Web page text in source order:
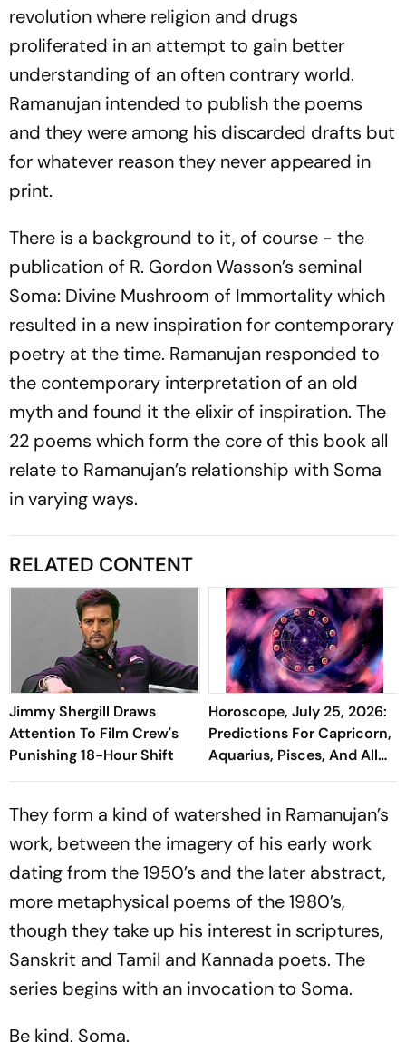
revolution where religion and drugs
proliferated in an attempt to gain better
understanding of an often contrary world.
Ramanujan intended to publish the poems
and they were among his discarded drafts but
for whatever reason they never appeared in
print.
There is a background to it, of course - the
publication of R. Gordon Wasson’s seminal
Soma: Divine Mushroom of Immortalitywhich
resulted in a new inspiration for contemporary
poetry at the time. Ramanujan responded to
the contemporary interpretation of an old
myth and found it the elixir of inspiration. The
22 poems which form the core of this book all
relate to Ramanujan’s relationship with Soma
in varying ways.
RELATED CONTENT
Jimmy Shergill Draws
Attention To Film Crew's
Punishing 18-Hour Shift
Horoscope, July 25, 2026:
Predictions For Capricorn,
Aquarius, Pisces, And All
Zodiac Signs
They form a kind of watershed in Ramanujan’s
work, between the imagery of his early work
dating from the 1950’s and the later abstract,
more metaphysical poems of the 1980’s,
though they take up his interest in scriptures,
Sanskrit and Tamil and Kannada poets. The
series begins with an invocation to Soma.
Be kind, Soma.